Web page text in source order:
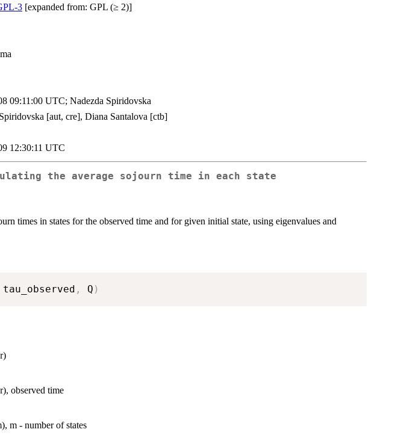
3 [expanded from: GPL (≥ 2)]
09:11:00 UTC; Nadezda Spiridovska
[aut, cre], Diana Santalova [ctb]
12:30:11 UTC
the average sojourn time in each state
times in states for the observed time and for given initial state, using eigenvalues and
tau_observed , Q )
observed time
m - number of states